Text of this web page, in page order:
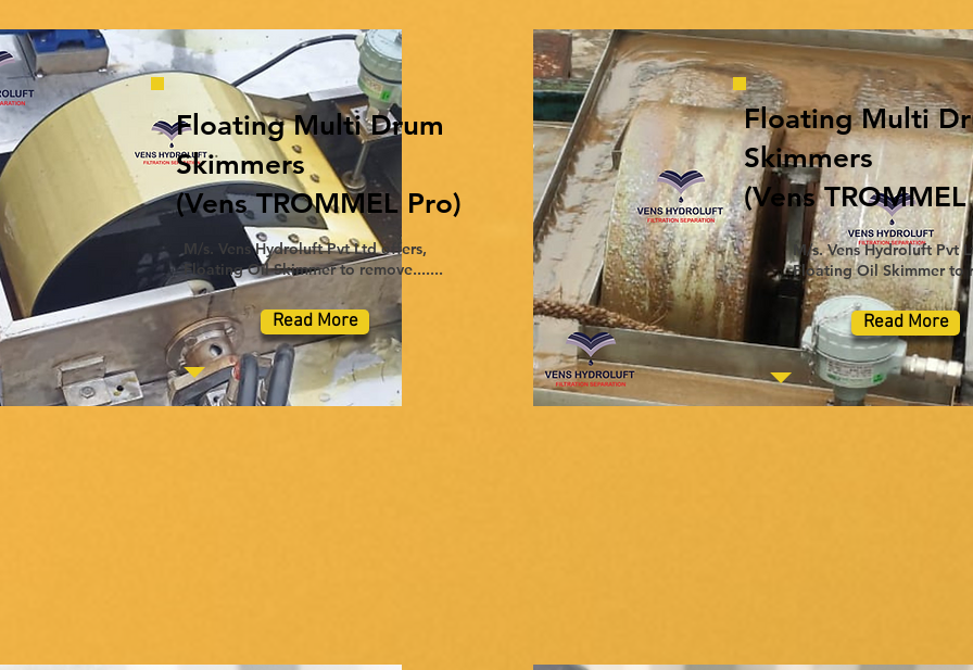
Floating Multi Drum
Skimmers
(Vens TROMMEL Pro)
M/s. Vens Hydroluft Pvt Ltd offers,
Floating Oil Skimmer to remove.......
Read More
M/s. Vens Hydroluft Pvt
Floating Oil Skimmer to
Read More
Floating Multi
Skimmers
(Vens